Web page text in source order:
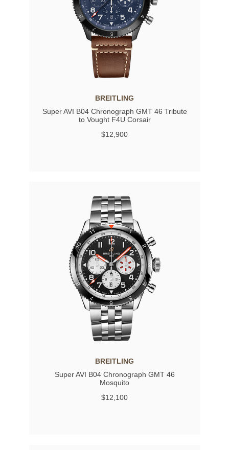
BREITLING
Super AVI B04 Chronograph GMT 46 Tribute
to Vought F4U Corsair
$12,900
BREITLING
Super AVI B04 Chronograph GMT 46
Mosquito
$12,100